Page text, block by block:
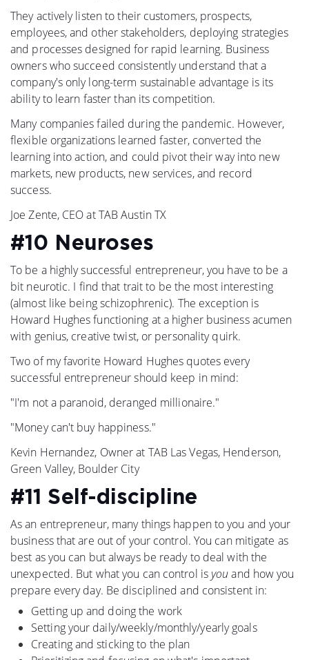
They actively listen to their customers, prospects,
employees, and other stakeholders, deploying strategies
and processes designed for rapid learning. Business
owners who succeed consistently understand that a
company's only long-term sustainable advantage is its
ability to learn faster than its competition.
Many companies failed during the pandemic. However,
flexible organizations learned faster, converted the
learning into action, and could pivot their way into new
markets, new products, new services, and record
success.
Joe Zente, CEO at TAB Austin TX
#10 Neuroses
To be a highly successful entrepreneur, you have to be a
bit neurotic. I find that trait to be the most interesting
(almost like being schizophrenic). The exception is
Howard Hughes functioning at a higher business acumen
with genius, creative twist, or personality quirk.
Two of my favorite Howard Hughes quotes every
successful entrepreneur should keep in mind:
"I'm not a paranoid, deranged millionaire."
"Money can't buy happiness."
Kevin Hernandez, Owner at TAB Las Vegas, Henderson,
Green Valley, Boulder City
#11 Self-discipline
As an entrepreneur, many things happen to you and your
business that are out of your control. You can mitigate as
best as you can but always be ready to deal with the
unexpected. But what you can control is youand how you
prepare every day. Be disciplined and consistent in:
Getting up and doing the work
Setting your daily/weekly/monthly/yearly goals
Creating and sticking to the plan